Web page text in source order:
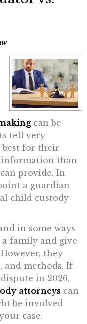
can be
tell very
best for their
information than
provide. In
a guardian
child custody
in some ways
family and give
they
and methods. If
in 2026,
attorneys can
be involved
case.